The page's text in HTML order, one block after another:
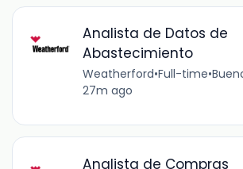
Analista de Datos de
Abastecimiento
Weatherford•Full-time•
27m ago
Analista de Compras